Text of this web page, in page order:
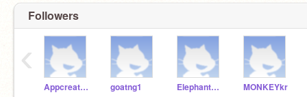
Followers
Appcreatornelson goatng1 ElephantEWp1 MONKEYkr
‹